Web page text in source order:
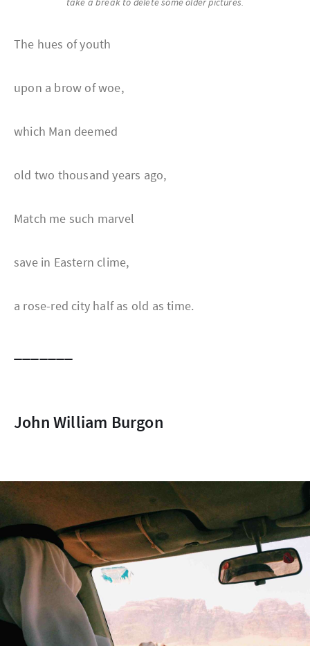
The hues of youth
upon a brow of woe,
which Man deemed
old two thousand years ago,
Match me such marvel
save in Eastern clime,
a rose-red city half as old as time.
John William Burgon